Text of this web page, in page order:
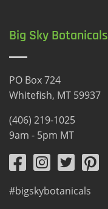
Big Sky Botanicals
PO Box 724
Whitefish, MT 59937
(406) 219-1025
9am - 5pm MT
#bigskybotanicals